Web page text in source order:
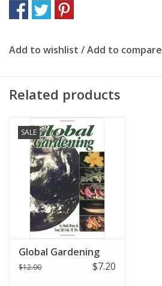
Add to wishlist /Add to compare
Related products
SALE
Global Gardening
$12.00 $7.20